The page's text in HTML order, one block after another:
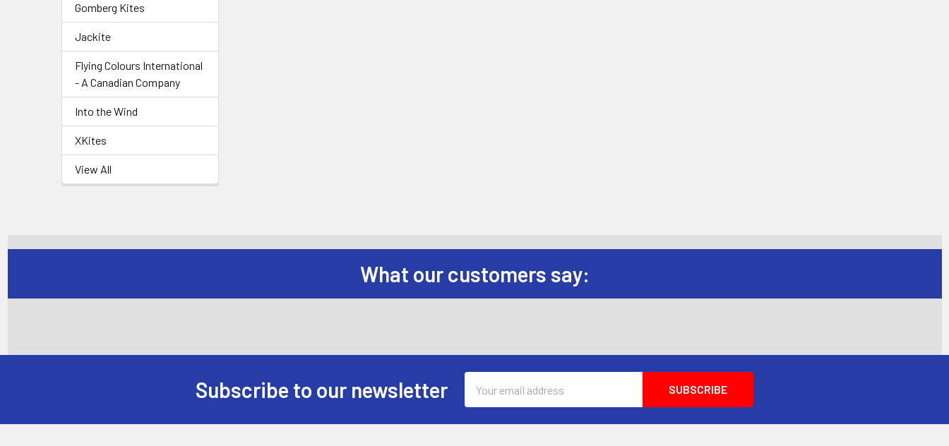
Gomberg Kites
Jackite
Flying Colours International
- A Canadian Company
Into the Wind
XKites
View All
What our customers say:
Subscribe to our newsletter
Address